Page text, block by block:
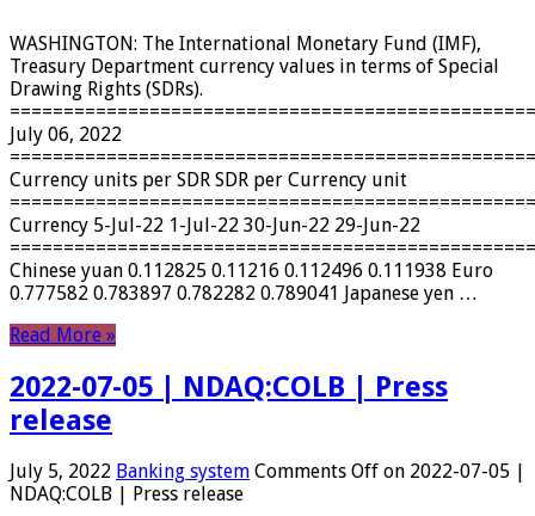
WASHINGTON: The International Monetary Fund (IMF),
Treasury Department currency values ​​in terms of Special
Drawing Rights (SDRs).
July 06, 2022
Currency units per SDR SDR per Currency unit
Currency 5-Jul-22 1-Jul-22 30-Jun-22 29-Jun-22
Chinese yuan 0.112825 0.11216 0.112496 0.111938 Euro
0.777582 0.783897 0.782282 0.789041 Japanese yen …
Read More »
2022-07-05 | NDAQ:COLB | Press
release
July 5, 2022 Banking system Comments Off on 2022-07-05 |
NDAQ:COLB | Press release